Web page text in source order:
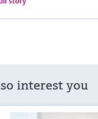
interest you